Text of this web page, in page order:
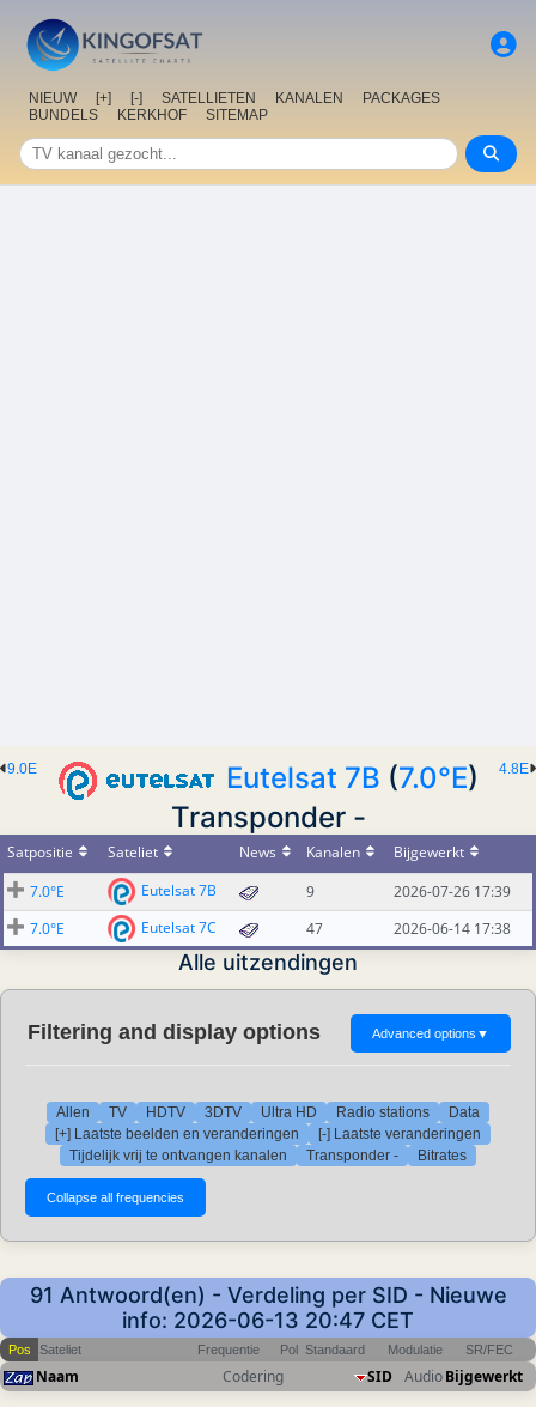
NIEUW [+] [-] SATELLIETEN KANALEN
PACKAGES
BUNDELS
KERKHOF SITEMAP
4.8E
9.0E Eutelsat 7B (7.0°E)
Transponder -
Satpositie Sateliet News Kanalen
Bijgewerkt
7.0°E
Eutelsat 7B 9
2026-07-26 17:39
7.0°E
Eutelsat 7C 47 2026-06-14 17:38
Alle uitzendingen
Filtering and display options Advanced options ▼
Allen TV HDTV 3DTV Ultra HD Radio stations
Data
[+] Laatste beelden en veranderingen
[-] Laatste veranderingen
Tijdelijk vrij te ontvangen kanalen
Transponder - Bitrates
91 Antwoord(en) - Verdeling per SID - Nieuwe
info: 2026-06-13 20:47 CET
Pos Sateliet Frequentie Pol Standaard Modulatie SR/FEC
Naam Codering SID AudioBijgewerkt